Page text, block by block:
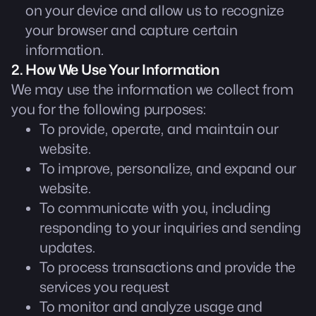
on your device and allow us to recognize
your browser and capture certain
information.
2. How We Use Your Information
We may use the information we collect from
you for the following purposes:
To provide, operate, and maintain our
website.
To improve, personalize, and expand our
website.
To communicate with you, including
responding to your inquiries and sending
updates.
To process transactions and provide the
services you request
To monitor and analyze usage and